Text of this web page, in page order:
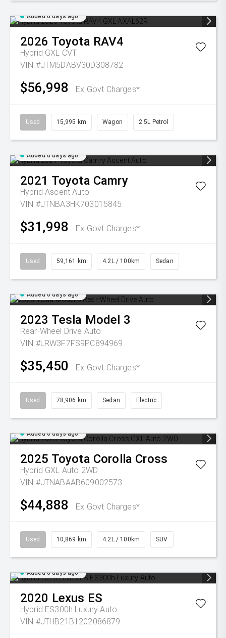
Added 6 days ago
2026 Toyota RAV4
Hybrid GXL CVT
VIN #JTM5DABV30D308782
$56,998 Ex Govt Charges*
Used 15,995 km Wagon 2.5L Petrol
Added 6 days ago
2021 Toyota Camry
Hybrid Ascent Auto
VIN #JTNBA3HK703015845
$31,998 Ex Govt Charges*
Used 59,161 km 4.2L / 100km Sedan
Added 6 days ago
2023 Tesla Model 3
Rear-Wheel Drive Auto
VIN #LRW3F7FS9PC894969
$35,450 Ex Govt Charges*
Used 78,906 km Sedan Electric
Added 6 days ago
2025 Toyota Corolla Cross
Hybrid GXL Auto 2WD
VIN #JTNABAAB609002573
$44,888 Ex Govt Charges*
Used 10,869 km 4.2L / 100km SUV
Added 6 days ago
2020 Lexus ES
Hybrid ES300h Luxury Auto
VIN #JTHB21B1202086879